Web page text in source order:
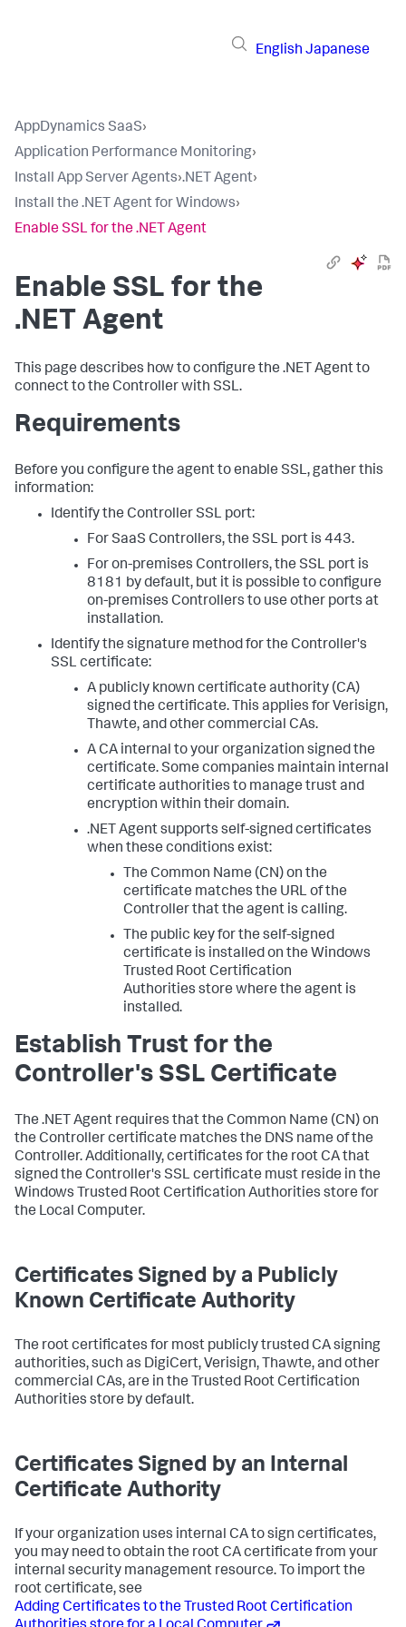
English Japanese
AppDynamics SaaS›
Application Performance Monitoring›
Install App Server Agents›.NET Agent›
Install the .NET Agent for Windows›
Enable SSL for the .NET Agent
Enable SSL for the
.NET Agent
This page describes how to configure the .NET Agent to
connect to the Controller with SSL.
Requirements
Before you configure the agent to enable SSL, gather this
information:
Identify the Controller SSL port:
For SaaS Controllers, the SSL port is 443.
For on-premises Controllers, the SSL port is
8181 by default, but it is possible to configure
on-premises Controllers to use other ports at
installation.
Identify the signature method for the Controller's
SSL certificate:
A publicly known certificate authority (CA)
signed the certificate. This applies for Verisign,
Thawte, and other commercial CAs.
A CA internal to your organization signed the
certificate. Some companies maintain internal
certificate authorities to manage trust and
encryption within their domain.
.NET Agent supports self-signed certificates
when these conditions exist:
The Common Name (CN) on the
certificate matches the URL of the
Controller that the agent is calling.
The public key for the self-signed
certificate is installed on the Windows
Trusted Root Certification
Authorities store where the agent is
installed.
Establish Trust for the
Controller's SSL Certificate
The .NET Agent requires that the Common Name (CN) on
the Controller certificate matches the DNS name of the
Controller. Additionally, certificates for the root CA that
signed the Controller's SSL certificate must reside in the
Windows Trusted Root Certification Authorities store for
the Local Computer.
Certificates Signed by a Publicly
Known Certificate Authority
The root certificates for most publicly trusted CA signing
authorities, such as DigiCert, Verisign, Thawte, and other
commercial CAs, are in the Trusted Root Certification
Authorities store by default.
Certificates Signed by an Internal
Certificate Authority
If your organization uses internal CA to sign certificates,
you may need to obtain the root CA certificate from your
internal security management resource. To import the
root certificate, see
Adding Certificates to the Trusted Root Certification